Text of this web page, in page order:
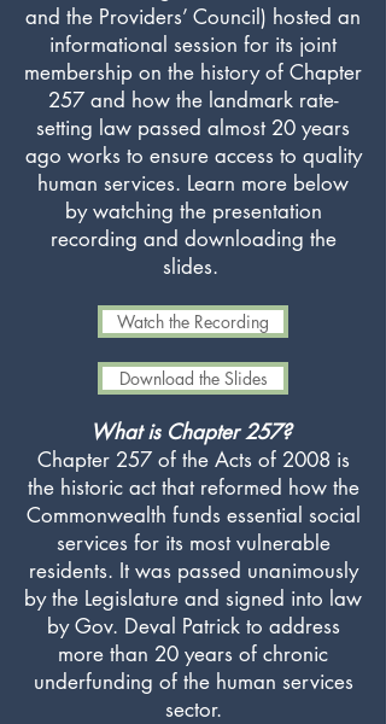
and the Providers’ Council) hosted an
informational session for its joint
membership on the history of Chapter
257 and how the landmark rate-
setting law passed almost 20 years
ago works to ensure access to quality
human services. Learn more below
by watching the presentation
recording and downloading the
slides.
Watch the Recording
Download the Slides
What is Chapter 257?
Chapter 257 of the Acts of 2008 is
the historic act that reformed how the
Commonwealth funds essential social
services for its most vulnerable
residents. It was passed unanimously
by the Legislature and signed into law
by Gov. Deval Patrick to address
more than 20 years of chronic
underfunding of the human services
sector.